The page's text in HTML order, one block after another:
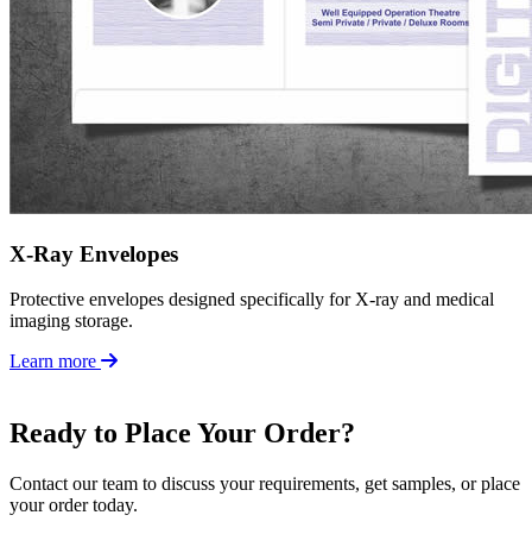
X-Ray Envelopes
Protective envelopes designed specifically for X-ray and medical
imaging storage.
Learn more
Ready to Place Your Order?
Contact our team to discuss your requirements, get samples, or place
your order today.